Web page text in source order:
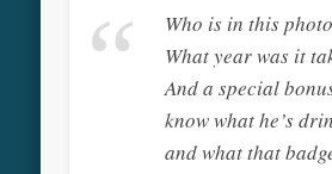
Who is in this
What year was it
And a special
know what he’s
and what that